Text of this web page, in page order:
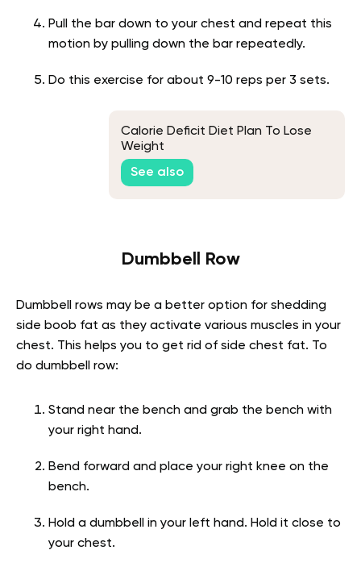
Pull the bar down to your chest and repeat this
motion by pulling down the bar repeatedly.
Do this exercise for about 9-10 reps per 3 sets.
Calorie Deficit Diet Plan To Lose
Weight
See also
Dumbbell Row
Dumbbell rows may be a better option for shedding
side boob fat as they activate various muscles in your
chest. This helps you to get rid of side chest fat. To
do dumbbell row:
Stand near the bench and grab the bench with
your right hand.
Bend forward and place your right knee on the
bench.
Hold a dumbbell in your left hand. Hold it close to
your chest.